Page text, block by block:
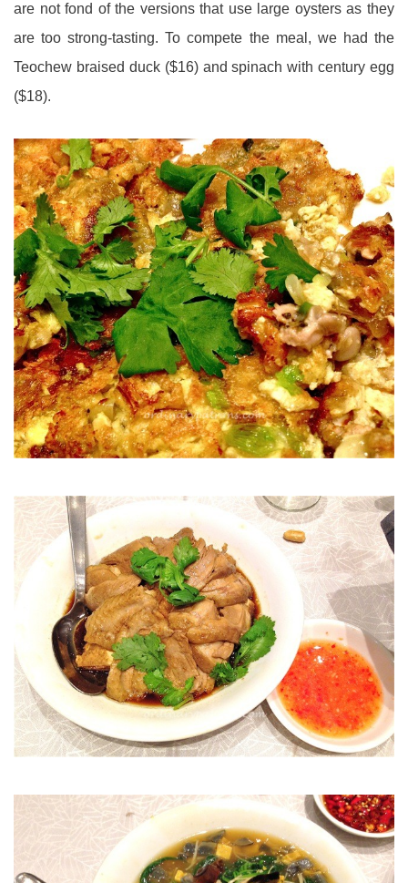
are not fond of the versions that use large oysters as they
are too strong-tasting. To compete the meal, we had the
Teochew braised duck ($16) and spinach with century egg
($18).